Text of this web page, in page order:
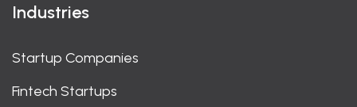
Industries
Startup Companies
Fintech Startups